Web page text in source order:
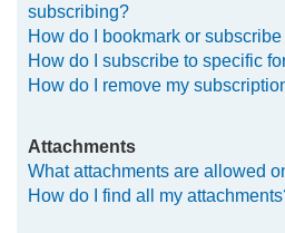
subscribing?
How do I bookmark or
How do I subscribe to specific
How do I remove my
Attachments
What attachments are allowed
How do I find all my